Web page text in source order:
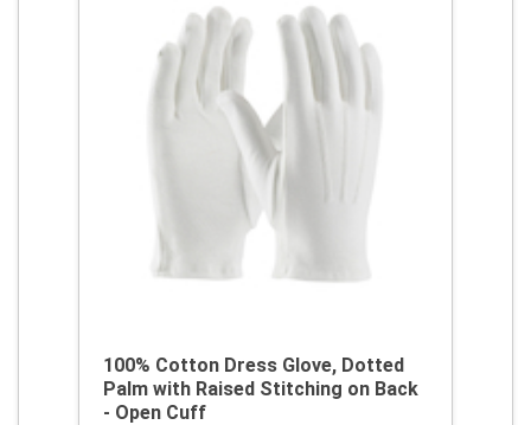
100% Cotton Dress Glove, Dotted
Palm with Raised Stitching on Back
- Open Cuff